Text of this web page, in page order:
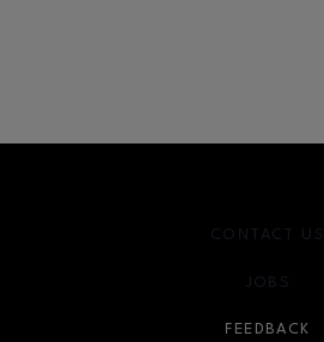
CONTACT US
JOBS
FEEDBACK